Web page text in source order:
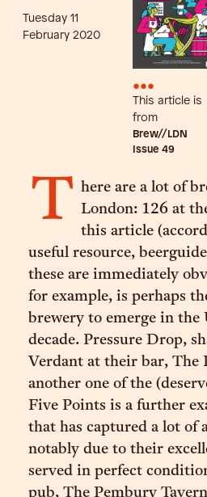
Tuesday 11
February 2020
•••
This article is
from
Brew//LDN
Issue 49
T here are a lot of
London: 126 at
this article
useful resource,
these are immediately
for example, is perhaps
brewery to emerge in
decade. Pressure Drop,
Verdant at their bar, The
another one of the
Five Points is a further
that has captured a lot of
notably due to their
served in perfect
pub, The Pembury